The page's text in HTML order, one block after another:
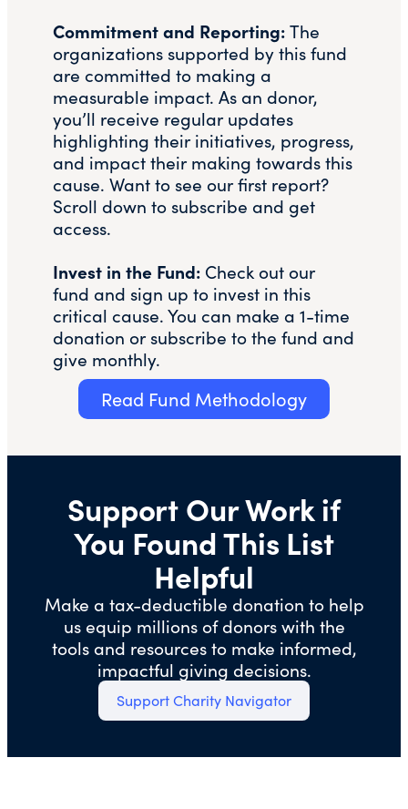
Commitment and Reporting:The
organizations supported by this fund
are committed to making a
measurable impact. As an donor,
you’ll receive regular updates
highlighting their initiatives, progress,
and impact their making towards this
cause. Want to see our first report?
Scroll down to subscribe and get
access.
Invest in the Fund: Check out our
fund and sign up to invest in this
critical cause. You can make a 1-time
donation or subscribe to the fund and
give monthly.
Read Fund Methodology
Support Our Work if
You Found This List
Helpful
Make a tax-deductible donation to help
us equip millions of donors with the
tools and resources to make informed,
impactful giving decisions.
Support Charity Navigator